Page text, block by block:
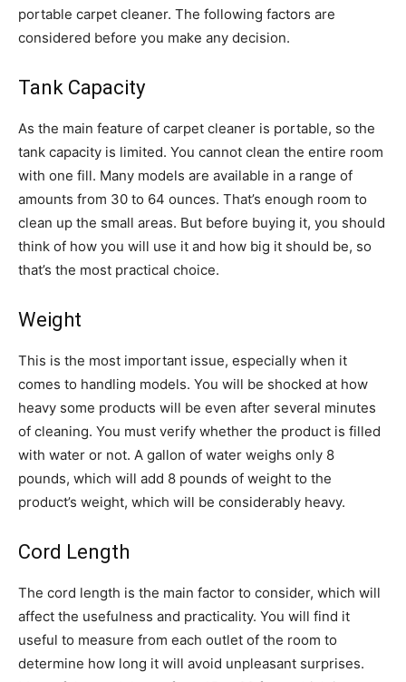
portable carpet cleaner. The following factors are
considered before you make any decision.
Tank Capacity
As the main feature of carpet cleaner is portable, so the
tank capacity is limited. You cannot clean the entire room
with one fill. Many models are available in a range of
amounts from 30 to 64 ounces. That’s enough room to
clean up the small areas. But before buying it, you should
think of how you will use it and how big it should be, so
that’s the most practical choice.
Weight
This is the most important issue, especially when it
comes to handling models. You will be shocked at how
heavy some products will be even after several minutes
of cleaning. You must verify whether the product is filled
with water or not. A gallon of water weighs only 8
pounds, which will add 8 pounds of weight to the
product’s weight, which will be considerably heavy.
Cord Length
The cord length is the main factor to consider, which will
affect the usefulness and practicality. You will find it
useful to measure from each outlet of the room to
determine how long it will avoid unpleasant surprises.